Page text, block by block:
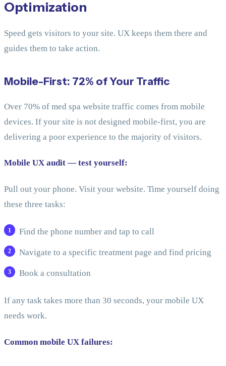
Optimization
Speed gets visitors to your site. UX keeps them there and
guides them to take action.
Mobile-First: 72% of Your Traffic
Over 70% of med spa website traffic comes from mobile
devices. If your site is not designed mobile-first, you are
delivering a poor experience to the majority of visitors.
Mobile UX audit — test yourself:
Pull out your phone. Visit your website. Time yourself doing
these three tasks:
Find the phone number and tap to call
Navigate to a specific treatment page and find pricing
Book a consultation
If any task takes more than 30 seconds, your mobile UX
needs work.
Common mobile UX failures: